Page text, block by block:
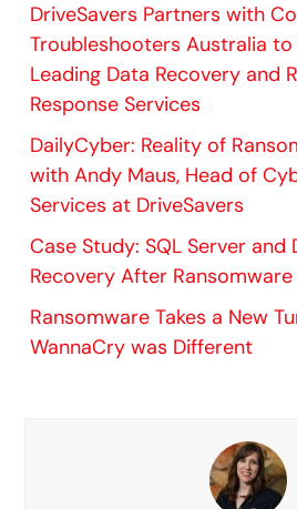
DriveSavers Partners with
Troubleshooters Australia
Leading Data Recovery and
Response Services
DailyCyber: Reality of
with Andy Maus, Head of
Services at DriveSavers
Case Study: SQL Server and
Recovery After
Ransomware Takes a New
WannaCry was Different